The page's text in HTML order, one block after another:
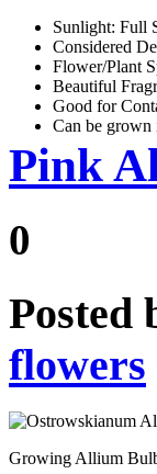
Sunlight: Full
Considered
Flower/Plant
Beautiful
Good for
Can be grown
Pink
0
Posted
flowers
Growing Allium